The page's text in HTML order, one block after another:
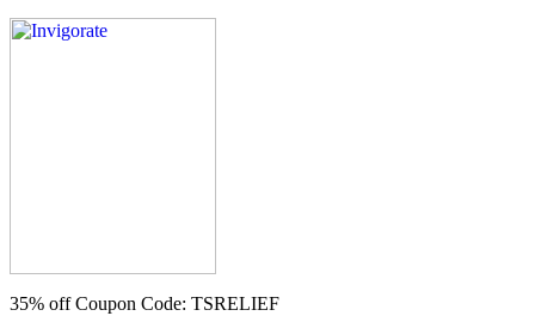
35% offCoupon Code: TSRELIEF